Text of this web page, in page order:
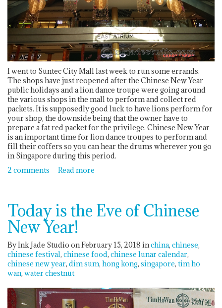
I went to Suntec City Mall last week to run some errands.
The shops have just reopened after the Chinese New Year
public holidays and a lion dance troupe were going around
the various shops in the mall to perform and collect red
packets. It is supposedly good luck to have lions perform for
your shop, the downside being that the owner have to
prepare a fat red packet for the privilege. Chinese New Year
is an important time for lion dance troupes to perform and
fill their coffers so you can hear the drums wherever you go
in Singapore during this period.
2 comments
Read more
Today is the Eve of Chinese
New Year!
By Ink Jade Studio on February 15, 2018 inchina chinese
chinese festival chinese food chinese lunar calendar
chinese new year dim sum hong kong singapore tim ho
wan water chestnut